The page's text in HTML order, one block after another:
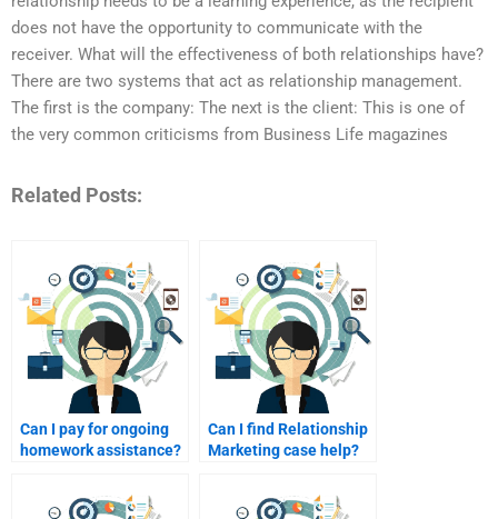
does not have the opportunity to communicate with the
receiver. What will the effectiveness of both relationships have?
There are two systems that act as relationship management.
The first is the company: The next is the client: This is one of
the very common criticisms from Business Life magazines
Related Posts:
Can I pay for ongoing
homework assistance?
Can I find Relationship
Marketing case help?